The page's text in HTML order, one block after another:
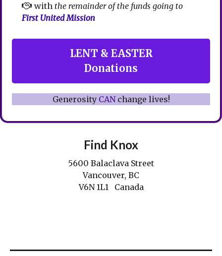
with the remainder of the funds going to
First United Mission
LENT & EASTER
Donations
Generosity CANchange lives!
Find Knox
5600 Balaclava Street
Vancouver, BC
V6N 1L1 Canada